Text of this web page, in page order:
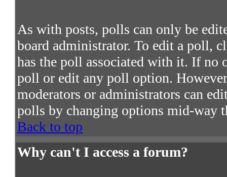
As with posts, polls can only be
board administrator. To edit a poll,
has the poll associated with it. If no
poll or edit any poll option.
moderators or administrators can
polls by changing options mid-way
Back to top
Why can't I access a forum?